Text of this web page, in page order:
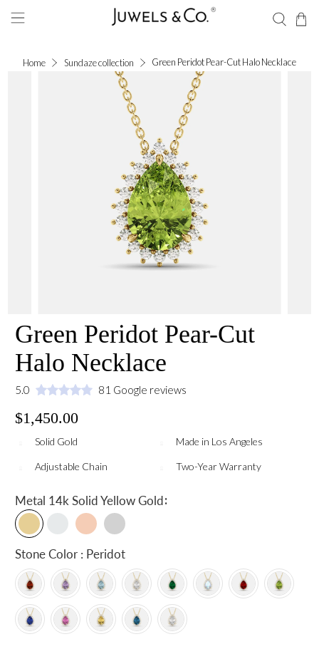
Home Sundaze collection Green Peridot Pear-Cut Halo Necklace
Green Peridot Pear-Cut
Halo Necklace
5.0 81 Google reviews
$1,450.00
Solid Gold Made in Los Angeles
Adjustable Chain Two-Year Warranty
Metal 14k Solid Yellow Gold:
Stone Color : Peridot